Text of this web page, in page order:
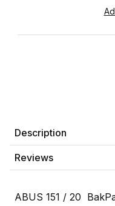
Description
Reviews
ABUS 151 / 20